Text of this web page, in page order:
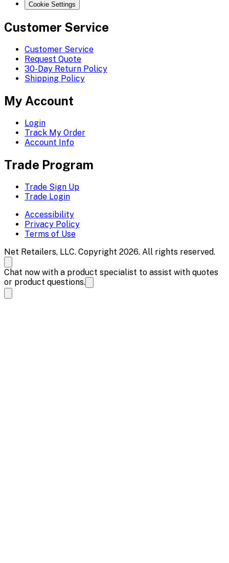
Cookie Settings
Customer Service
Customer Service
Request Quote
30-Day Return Policy
Shipping Policy
My Account
Login
Track My Order
Account Info
Trade Program
Trade Sign Up
Trade Login
Accessibility
Privacy Policy
Terms of Use
Net Retailers, LLC. Copyright 2026. All rights reserved.
Chat now with a product specialist to assist with quotes
or product questions.